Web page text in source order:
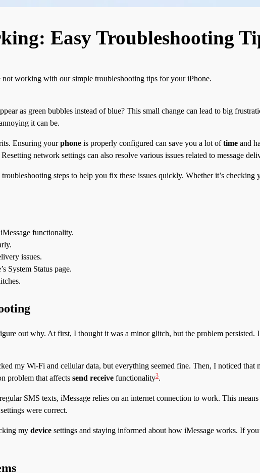
Easy Troubleshooting
working with our simple troubleshooting tips for your iPhone.
as green bubbles instead of blue? This small change can lead to big
it can be.
Ensuring yourphone is properly configured can save you a lot oftime and
Resetting network settings can also resolve various issues related to message
steps to help you fix these issues quickly. Whether it’s
functionality.
issues.
System Status page.
out why. At first, I thought it was a minor glitch, but the problem persisted.
my Wi-Fi and cellular data, but everything seemed fine. Then, I noticed that
problem that affects send receive functionality3.
SMS texts, iMessage relies on an internet connection to work. This
were correct.
my device settings and staying informed about how iMessage works. If